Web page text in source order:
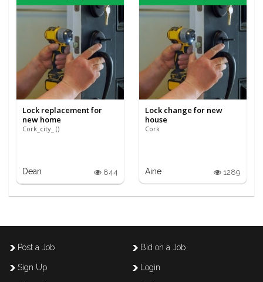
Lock replacement for
new home
Cork_city_ ()
Dean 844
Lock change for new
house
Cork
Aine 1289
Post a Job Bid on a Job
Sign Up Login